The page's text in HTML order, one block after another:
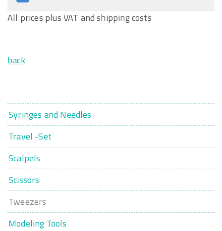
All prices plus VAT and shipping costs
back
Syringes and Needles
Travel -Set
Scalpels
Scissors
Tweezers
Modeling Tools